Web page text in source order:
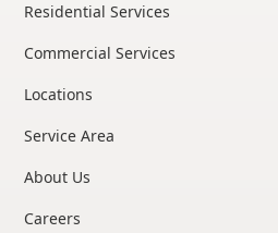
Residential Services
Commercial Services
Locations
Service Area
About Us
Careers